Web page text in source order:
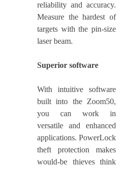
reliability and accuracy.
Measure the hardest of
targets with the pin-size
laser beam.
Superior software
With intuitive software
built into the Zoom50,
you can work in
versatile and enhanced
applications. PowerLock
theft protection makes
would-be thieves think